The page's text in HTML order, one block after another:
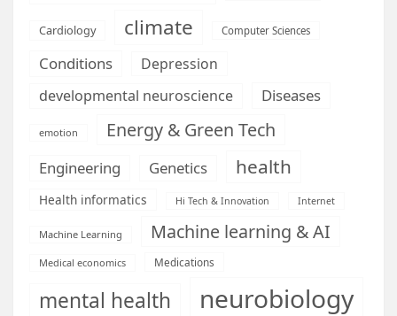
Cardiology climate Computer Sciences
Conditions
Depression
developmental neuroscience
Diseases
emotion Energy & Green Tech
Engineering Genetics health
Health informatics Hi Tech & Innovation Internet
Machine Learning Machine learning & AI
Medical economics Medications
mental health neurobiology